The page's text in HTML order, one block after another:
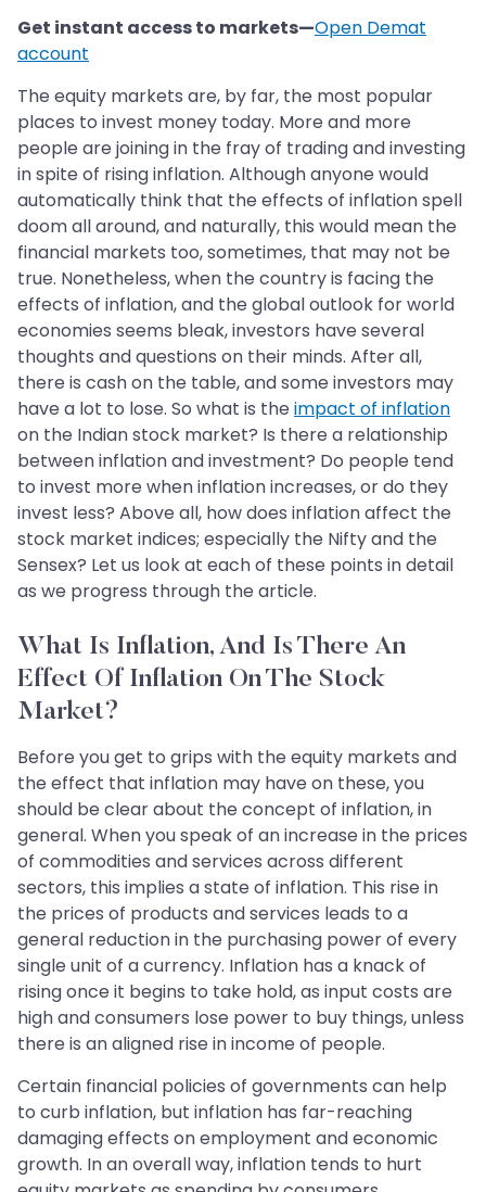
Get instant access to markets—Open Demat
account
The equity markets are, by far, the most popular
places to invest money today. More and more
people are joining in the fray of trading and investing
in spite of rising inflation. Although anyone would
automatically think that the effects of inflation spell
doom all around, and naturally, this would mean the
financial markets too, sometimes, that may not be
true. Nonetheless, when the country is facing the
effects of inflation, and the global outlook for world
economies seems bleak, investors have several
thoughts and questions on their minds. After all,
there is cash on the table, and some investors may
have a lot to lose. So what is the impact of inflation
on the Indian stock market? Is there a relationship
between inflation and investment? Do people tend
to invest more when inflation increases, or do they
invest less? Above all, how does inflation affect the
stock market indices; especially the Nifty and the
Sensex? Let us look at each of these points in detail
as we progress through the article.
What Is Inflation, And Is There An
Effect Of Inflation On The Stock
Market?
Before you get to grips with the equity markets and
the effect that inflation may have on these, you
should be clear about the concept of inflation, in
general. When you speak of an increase in the prices
of commodities and services across different
sectors, this implies a state of inflation. This rise in
the prices of products and services leads to a
general reduction in the purchasing power of every
single unit of a currency. Inflation has a knack of
rising once it begins to take hold, as input costs are
high and consumers lose power to buy things, unless
there is an aligned rise in income of people.
Certain financial policies of governments can help
to curb inflation, but inflation has far-reaching
damaging effects on employment and economic
growth. In an overall way, inflation tends to hurt